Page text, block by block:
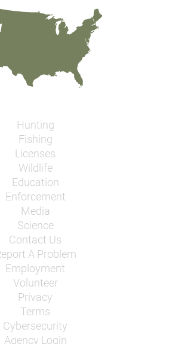
Hunting
Fishing
Licenses
Wildlife
Education
Enforcement
Media
Science
Contact Us
A Problem
Employment
Volunteer
Privacy
Terms
Cybersecurity
Agency Login